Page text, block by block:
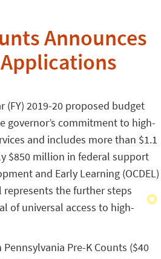
Announces
(FY) 2019-20 proposed budget
governor’s commitment to high-
and includes more than $1.1
$850 million in federal support
and Early Learning (OCDEL)
the further steps
of universal access to high-
Pre-K Counts ($40